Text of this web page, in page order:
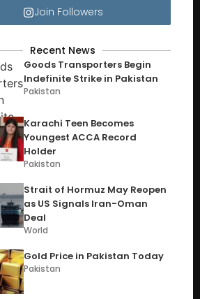
Join Followers
Recent News
Goods Transporters Begin
Indefinite Strike in Pakistan
Pakistan
Karachi Teen Becomes
Youngest ACCA Record
Holder
Pakistan
Strait of Hormuz May Reopen
as US Signals Iran-Oman
Deal
World
Gold Price in Pakistan Today
Pakistan